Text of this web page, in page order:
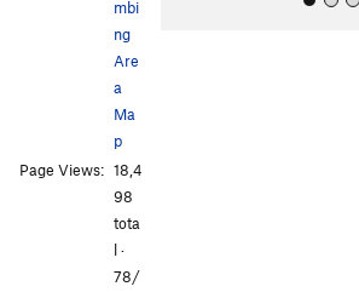
mbi
ng
Are
a
Ma
p
Page Views: 18,4
98
tota
l ·
78/